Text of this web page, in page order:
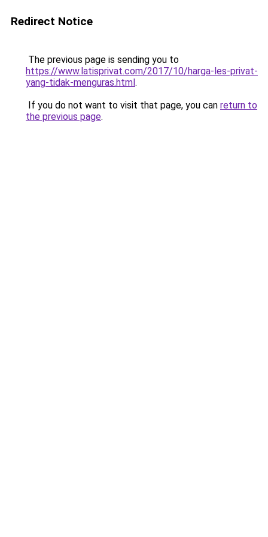
Redirect Notice
The previous page is sending you to
https://www.latisprivat.com/2017/10/harga-les-privat-
yang-tidak-menguras.html.
If you do not want to visit that page, you can return to
the previous page.